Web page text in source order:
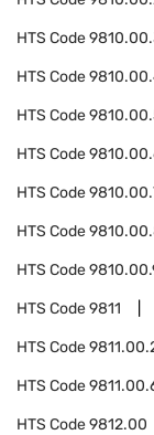
HTS Code
HTS Code
HTS Code
HTS Code
HTS Code
HTS Code
HTS Code
HTS Code9811
HTS Code
HTS Code
HTS Code9812.00